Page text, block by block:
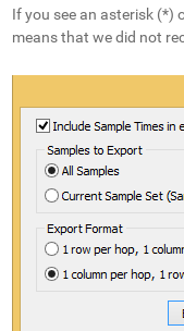
If you see an asterisk (*)
means that we did not